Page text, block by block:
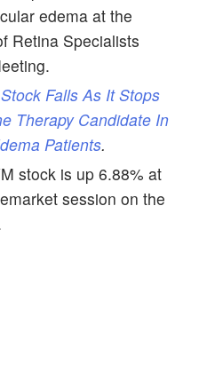
edema at the
Retina Specialists
Falls As It Stops
Therapy Candidate In
Patients.
stock is up 6.88% at
session on the